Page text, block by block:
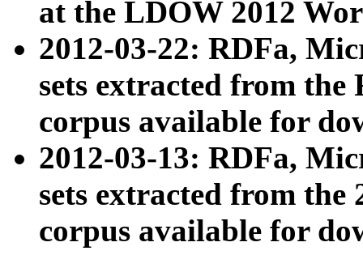
at the LDOW 2012
2012-03-22: RDFa,
sets extracted from
corpus available for
2012-03-13: RDFa,
sets extracted from the
corpus available for